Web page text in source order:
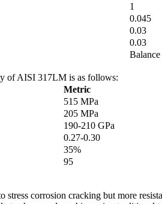
1
0.045
0.03
0.03
Balance
of AISI 317LM is as follows:
Metric
515 MPa
205 MPa
190-210 GPa
0.27-0.30
35%
95
stress corrosion cracking but more